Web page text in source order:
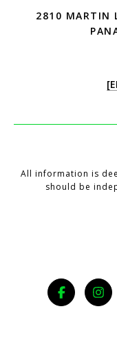
2810 MARTIN
All information is
should be